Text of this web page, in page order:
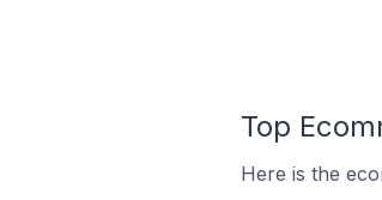
Top
Here is the